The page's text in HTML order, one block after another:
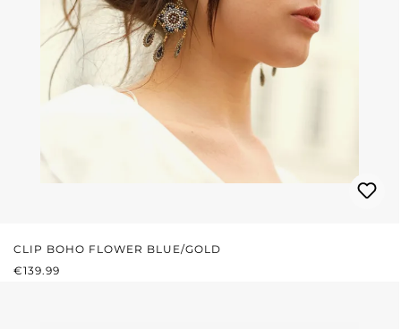
CLIP BOHO FLOWER BLUE/GOLD
REGULAR PRICE:
€139.99